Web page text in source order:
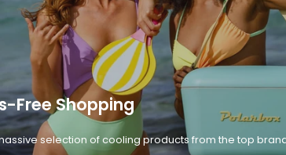
Free Shopping
selection of cooling products from the top